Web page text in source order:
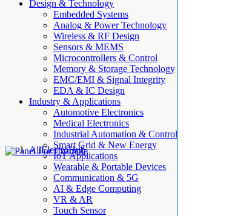
Design & Technology
Embedded Systems
Analog & Power Technology
Wireless & RF Design
Sensors & MEMS
Microcontrollers & Control
Memory & Storage Technology
EMC/EMI & Signal Integrity
EDA & IC Design
Industry & Applications
Automotive Electronics
Medical Electronics
Industrial Automation & Control
Smart Grid & New Energy
IoT Applications
Wearable & Portable Devices
Communication & 5G
AI & Edge Computing
VR & AR
Touch Sensor
AllElectroHub